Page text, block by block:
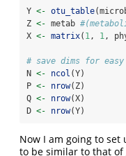
Y <- otu_table
Z <- metab
X <- matrix( 1, 1,
# save dims for
N <- ncol (Y)
P <- nrow(Z)
Q <- nrow(X)
D <- nrow(Y)
Now I am going to
to be similar to that of